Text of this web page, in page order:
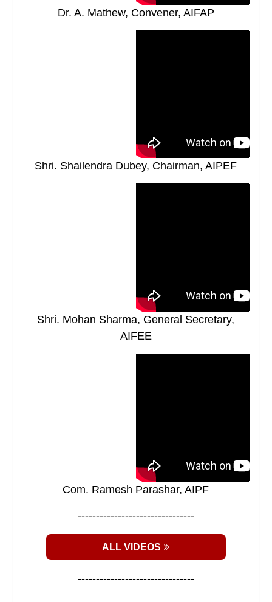
Dr. A. Mathew, Convener, AIFAP
Shri. Shailendra Dubey, Chairman, AIPEF
Shri. Mohan Sharma, General Secretary,
AIFEE
Com. Ramesh Parashar, AIPF
--------------------------------
ALL VIDEOS
--------------------------------